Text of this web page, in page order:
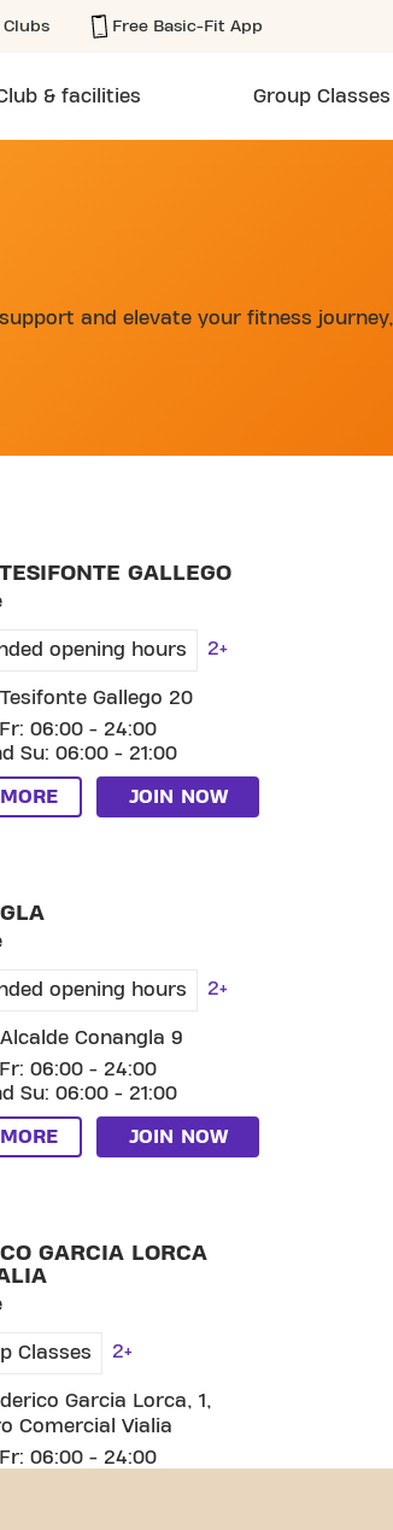
Free Basic-Fit App
& facilities Group Classes
and elevate your fitness journey,
GALLEGO
opening hours 2+
Gallego 20
06:00 - 24:00
Su: 06:00 - 21:00
JOIN NOW
opening hours 2+
Conangla 9
06:00 - 24:00
Su: 06:00 - 21:00
JOIN NOW
GARCIA LORCA
Classes 2+
Garcia Lorca, 1,
Comercial Vialia
06:00 - 24:00